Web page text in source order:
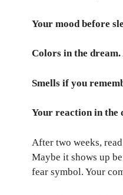
Your mood before
Colors in the dream.
Smells if you
Your reaction in the
After two weeks,
Maybe it shows up
fear symbol. Your